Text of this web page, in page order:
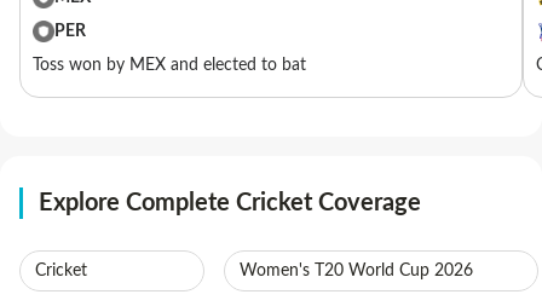
PER
Toss won by MEX and elected to bat
Explore Complete Cricket Coverage
Cricket Women's T20 World Cup 2026